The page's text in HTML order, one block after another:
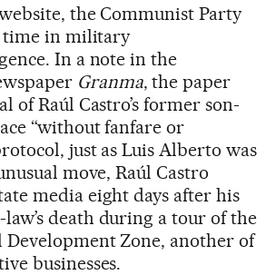
the Communist Party
in military
In a note in the
Granma, the paper
of Raúl Castro’s former son-
“without fanfare or
just as Luis Alberto was
move, Raúl Castro
media eight days after his
death during a tour of the
Development Zone, another of
businesses.